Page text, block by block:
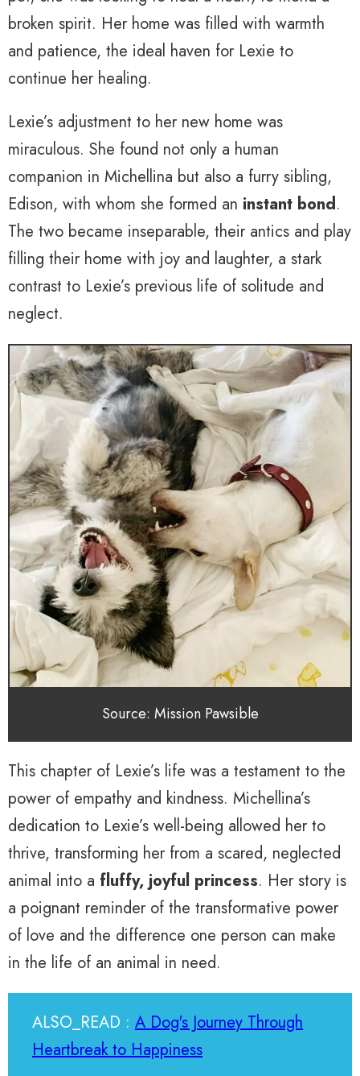
broken spirit. Her home was filled with warmth
and patience, the ideal haven for Lexie to
continue her healing.
Lexie’s adjustment to her new home was
miraculous. She found not only a human
companion in Michellina but also a furry sibling,
Edison, with whom she formed an instant bond.
The two became inseparable, their antics and play
filling their home with joy and laughter, a stark
contrast to Lexie’s previous life of solitude and
neglect.
Source: Mission Pawsible
This chapter of Lexie’s life was a testament to the
power of empathy and kindness. Michellina’s
dedication to Lexie’s well-being allowed her to
thrive, transforming her from a scared, neglected
animal into a fluffy, joyful princess. Her story is
a poignant reminder of the transformative power
of love and the difference one person can make
in the life of an animal in need.
ALSO_READ : A Dog's Journey Through
Heartbreak to Happiness